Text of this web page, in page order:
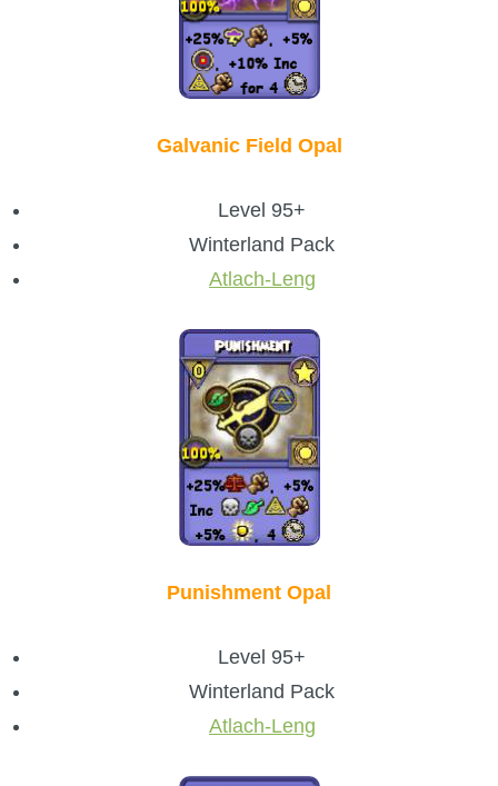
Galvanic Field Opal
Level 95+
Winterland Pack
Atlach-Leng
Punishment Opal
Level 95+
Winterland Pack
Atlach-Leng